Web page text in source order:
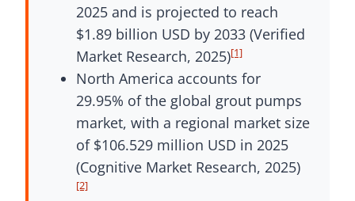
2025 and is projected to reach
$1.89 billion USD by 2033 (Verified
Market Research, 2025)[1]
North America accounts for
29.95% of the global grout pumps
market, with a regional market size
of $106.529 million USD in 2025
(Cognitive Market Research, 2025)
[2]